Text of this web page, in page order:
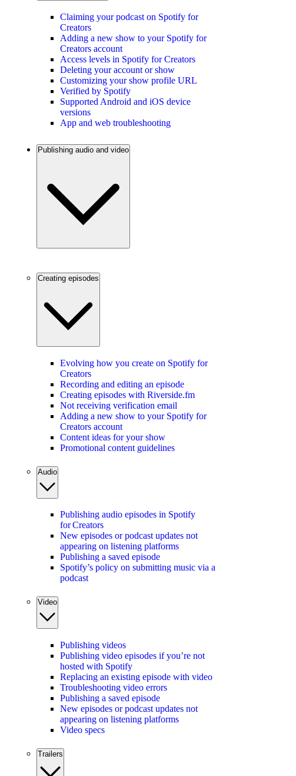
Claiming your podcast on Spotify for
Creators
Adding a new show to your Spotify for
Creators account
Access levels in Spotify for Creators
Deleting your account or show
Customizing your show profile URL
Verified by Spotify
Supported Android and iOS device
versions
App and web troubleshooting
Publishing audio and video
Creating episodes
Evolving how you create on Spotify for
Creators
Recording and editing an episode
Creating episodes with Riverside.fm
Not receiving verification email
Adding a new show to your Spotify for
Creators account
Content ideas for your show
Promotional content guidelines
Audio
Publishing audio episodes in Spotify
for Creators
New episodes or podcast updates not
appearing on listening platforms
Publishing a saved episode
Spotify’s policy on submitting music via a
podcast
Video
Publishing videos
Publishing video episodes if you’re not
hosted with Spotify
Replacing an existing episode with video
Troubleshooting video errors
Publishing a saved episode
New episodes or podcast updates not
appearing on listening platforms
Video specs
Trailers